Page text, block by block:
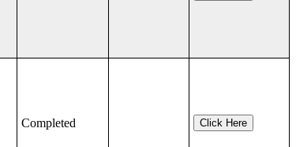
Completed Click Here